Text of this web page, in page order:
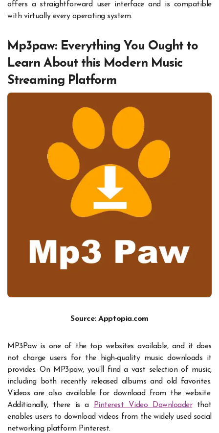
offers a straightforward user interface and is compatible
with virtually every operating system.
Mp3paw: Everything You Ought to
Learn About this Modern Music
Streaming Platform
Source: Apptopia.com
MP3Paw is one of the top websites available, and it does
not charge users for the high-quality music downloads it
provides. On MP3paw, you’ll find a vast selection of music,
including both recently released albums and old favorites.
Videos are also available for download from the website.
Additionally, there is a
Pinterest Video Downloaderthat
enables users to download videos from the widely used social
networking platform Pinterest.